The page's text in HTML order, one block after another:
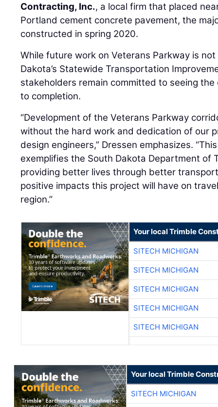
Contracting, Inc., a local firm that placed
Portland cement concrete pavement, the
constructed in spring 2020.
While future work on Veterans Parkway is
Dakota’s Statewide Transportation
stakeholders remain committed to seeing
to completion.
“Development of the Veterans Parkway
without the hard work and dedication of our
design engineers,” Dressen emphasizes.
exemplifies the South Dakota Department of
providing better lives through better
positive impacts this project will have on
region.”
Your local Trimble
SITECH MICHIGAN
SITECH MICHIGAN
SITECH MICHIGAN
SITECH MICHIGAN
SITECH MICHIGAN
Your local Trimble
SITECH MICHIGAN